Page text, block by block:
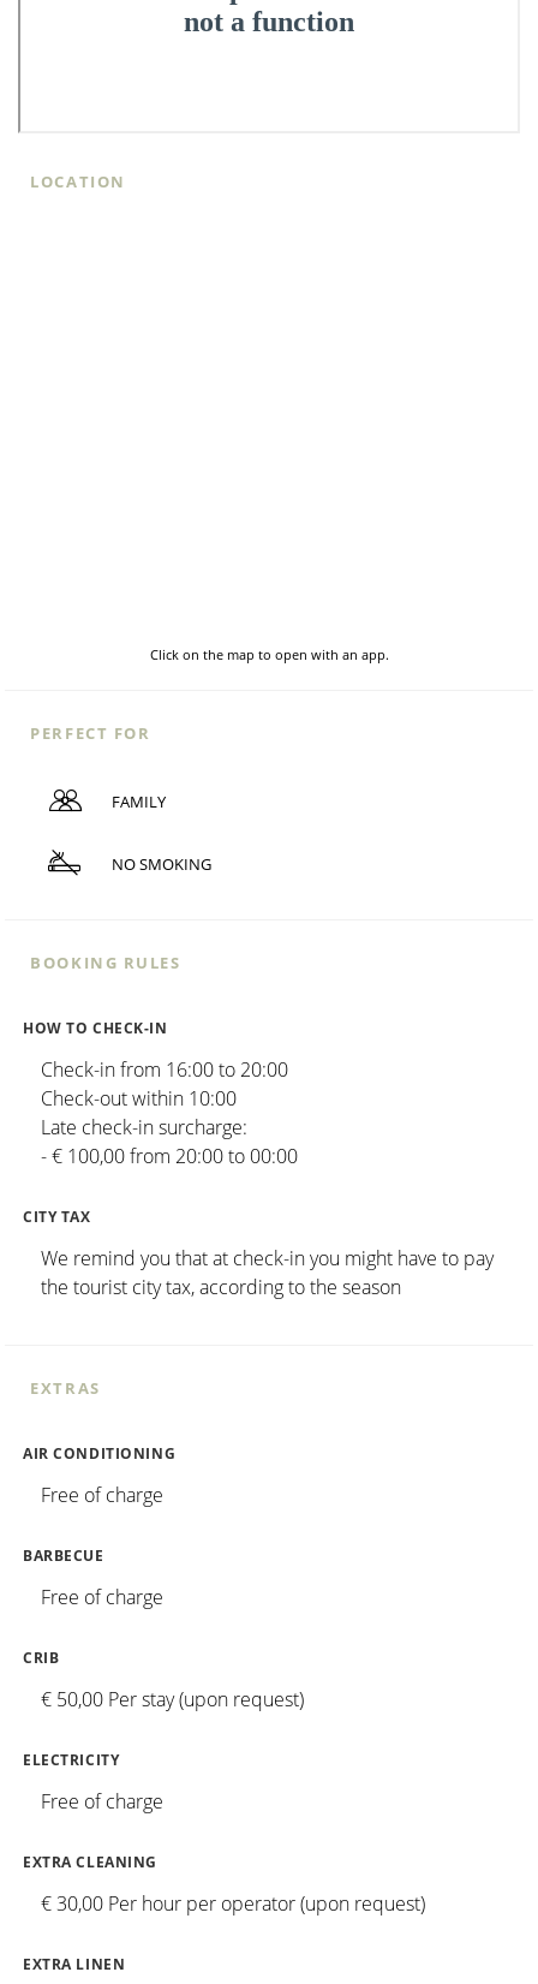
LOCATION
Click on the map to open with an app.
PERFECT FOR
FAMILY
NO SMOKING
BOOKING RULES
HOW TO CHECK-IN
Check-in from 16:00 to 20:00
Check-out within 10:00
Late check-in surcharge:
- € 100,00 from 20:00 to 00:00
CITY TAX
We remind you that at check-in you might have to pay
the tourist city tax, according to the season
EXTRAS
AIR CONDITIONING
Free of charge
BARBECUE
Free of charge
CRIB
€ 50,00 Per stay (upon request)
ELECTRICITY
Free of charge
EXTRA CLEANING
€ 30,00 Per hour per operator (upon request)
EXTRA LINEN